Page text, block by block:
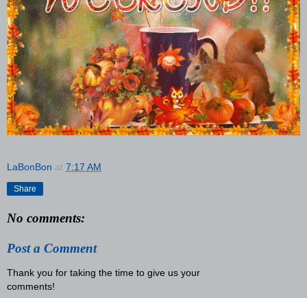
LaBonBon at 7:17 AM
Share
No comments:
Post a Comment
Thank you for taking the time to give us your
comments!